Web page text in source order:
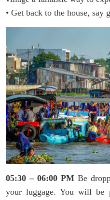
• Get back to the house, say
05:30 – 06:00 PM Be
your luggage. You will